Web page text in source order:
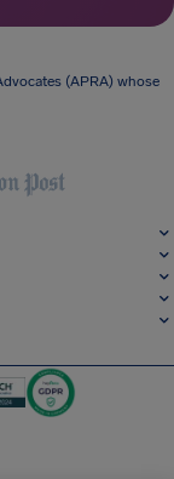
(APRA) whose